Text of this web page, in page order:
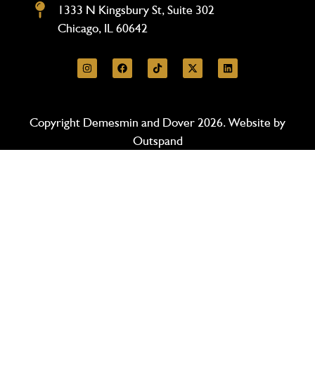
1333 N Kingsbury St, Suite 302
Chicago, IL 60642
Copyright Demesmin and Dover 2026. Website by
Outspand